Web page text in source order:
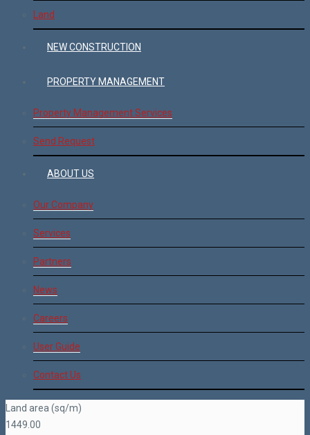
Land
NEW CONSTRUCTION
PROPERTY MANAGEMENT
Property Management Services
Send Request
ABOUT US
Our Company
Services
Partners
News
Careers
User Guide
Contact Us
Land area (sq/m)
1449.00